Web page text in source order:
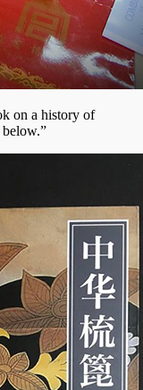
on a history of